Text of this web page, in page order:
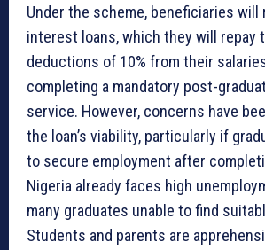
Under the scheme, beneficiaries will
interest loans, which they will repay
deductions of 10% from their
completing a mandatory post-
service. However, concerns have
the loan’s viability, particularly if
to secure employment after
Nigeria already faces high
many graduates unable to find
Students and parents are